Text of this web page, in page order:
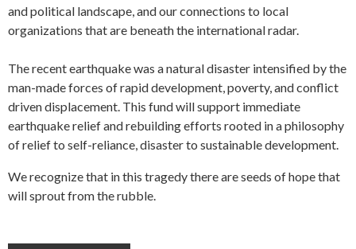
and political landscape, and our connections to local
organizations that are beneath the international radar.
The recent earthquake was a natural disaster intensified by the
man-made forces of rapid development, poverty, and conflict
driven displacement. This fund will support immediate
earthquake relief and rebuilding efforts rooted in a philosophy
of relief to self-reliance, disaster to sustainable development.
We recognize that in this tragedy there are seeds of hope that
will sprout from the rubble.